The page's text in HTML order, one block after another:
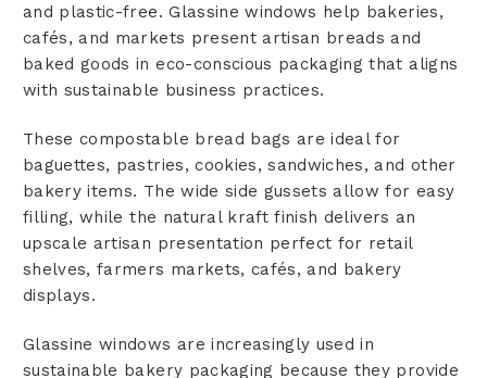
and plastic-free. Glassine windows help bakeries,
cafés, and markets present artisan breads and
baked goods in eco-conscious packaging that aligns
with sustainable business practices.
These compostable bread bags are ideal for
baguettes, pastries, cookies, sandwiches, and other
bakery items. The wide side gussets allow for easy
filling, while the natural kraft finish delivers an
upscale artisan presentation perfect for retail
shelves, farmers markets, cafés, and bakery
displays.
Glassine windows are increasingly used in
sustainable bakery packaging because they provide